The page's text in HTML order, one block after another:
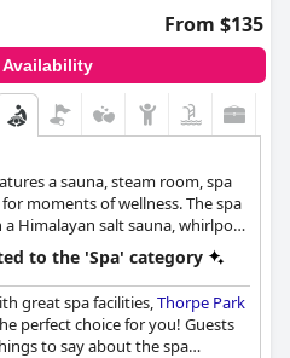
From $135
Availability
a sauna, steam room, spa
moments of wellness. The spa
Himalayan salt sauna, whirlpool,
The spa's treatment rooms
including nails and feet,
from Caudalie, a French
ingredients and
The spa is nominated for
to the 'Spa' category
great spa facilities,Thorpe Park
perfect choice for you! Guests
to say about the spa